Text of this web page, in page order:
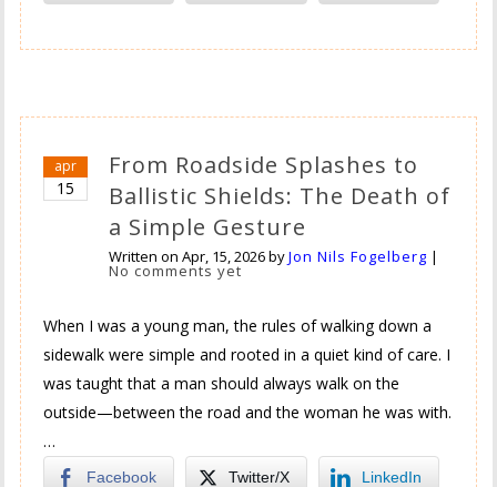
apr
15
From Roadside Splashes to
Ballistic Shields: The Death of
a Simple Gesture
Written onApr, 15, 2026byJon Nils Fogelberg |
No comments yet
When I was a young man, the rules of walking down a
sidewalk were simple and rooted in a quiet kind of care. I
was taught that a man should always walk on the
outside—between the road and the woman he was with.
…
Facebook Twitter/X LinkedIn